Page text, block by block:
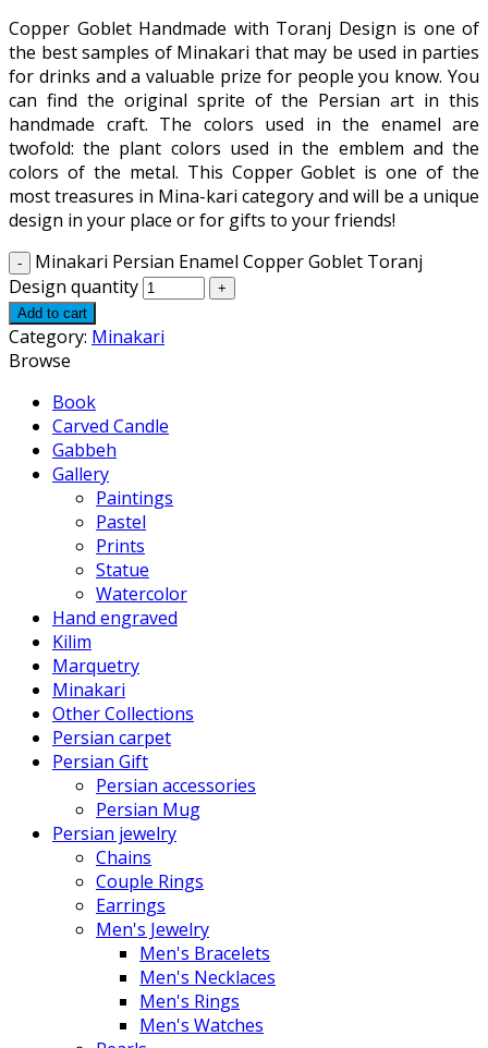
Copper Goblet Handmade with Toranj Design is one of
the best samples of Minakari that may be used in parties
for drinks and a valuable prize for people you know. You
can find the original sprite of the Persian art in this
handmade craft. The colors used in the enamel are
twofold: the plant colors used in the emblem and the
colors of the metal. This Copper Goblet is one of the
most treasures in Mina-kari category and will be a unique
design in your place or for gifts to your friends!
Minakari Persian Enamel Copper Goblet Toranj
Design quantity
Add to cart
Category: Minakari
Browse
Book
Carved Candle
Gabbeh
Gallery
Paintings
Pastel
Prints
Statue
Watercolor
Hand engraved
Kilim
Marquetry
Minakari
Other Collections
Persian carpet
Persian Gift
Persian accessories
Persian Mug
Persian jewelry
Chains
Couple Rings
Earrings
Men's Jewelry
Men's Bracelets
Men's Necklaces
Men's Rings
Men's Watches